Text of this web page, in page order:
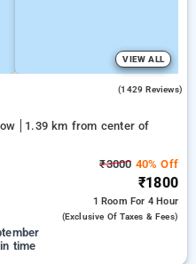
VIEW ALL
(1429 Reviews)
1.39 km from center of
₹3000 40% Off
₹1800
1 Room For 4 Hour
(exclusive Of Taxes & Fees)
time